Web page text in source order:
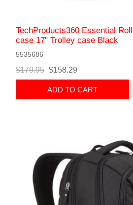
TechProducts360 Essential
case 17" Trolley case Black
5535686
$179.95 $158.29
ADD TO CART